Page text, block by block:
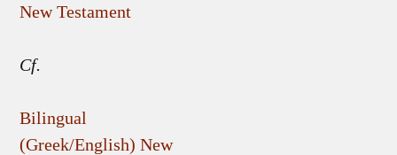
New Testament
Cf.
Bilingual
(Greek/English) New